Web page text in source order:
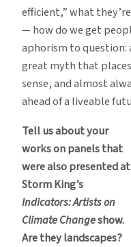
efficient,” what
— how do we get
aphorism to question:
great myth that
sense, and almost
ahead of a liveable
Tell us about your
works on panels that
were also presented at
Storm King’s
Indicators: Artists on
Climate Changeshow.
Are they landscapes?